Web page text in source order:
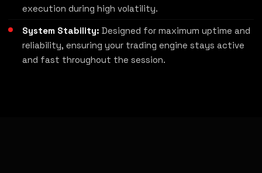
execution during high volatility.
System Stability: Designed for maximum uptime and
reliability, ensuring your trading engine stays active
and fast throughout the session.